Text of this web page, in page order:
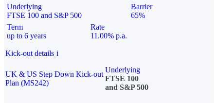
Underlying
FTSE 100 and S&P 500
Barrier
65%
Term
up to 6 years
Rate
11.00% p.a.
Kick-out details i
UK & US Step Down Kick-out
Plan (MS242)
Underlying
FTSE 100
and S&P 500